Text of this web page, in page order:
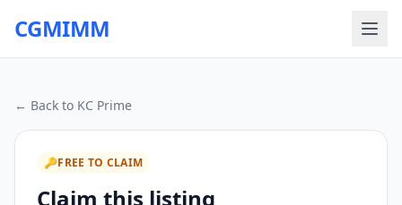
CGMIMM
← Back to KC Prime
🔑FREE TO CLAIM
Claim this listing